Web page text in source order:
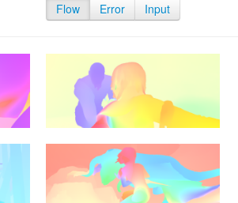
Flow Error Input